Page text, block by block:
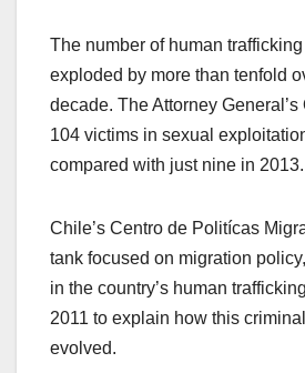
The number of human
exploded by more than tenfold
decade. The Attorney General’s
104 victims in sexual
compared with just nine in 2013.
Chile’s Centro de Politícas
tank focused on migration policy,
in the country’s human
2011 to explain how this
evolved.